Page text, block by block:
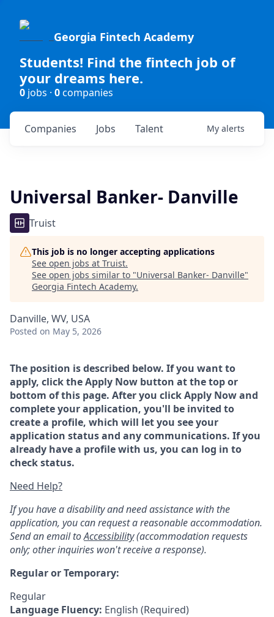
Georgia Fintech Academy
Students! Find the fintech job of
your dreams here.
0 jobs · 0companies
Jobs
Companies Talent My alerts
Universal Banker- Danville
Truist
This job is no longer accepting applications
See open jobs at Truist.
See open jobs similar to "Universal Banker- Danville"
Georgia Fintech Academy.
Danville, WV, USA
Posted on May 5, 2026
The position is described below. If you want to
apply, click the Apply Now button at the top or
bottom of this page. After you click Apply Now and
complete your application, you'll be invited to
create a profile, which will let you see your
application status and any communications. If you
already have a profile with us, you can log in to
check status.
Need Help?
If you have a disability and need assistance with the
application, you can request a reasonable accommodation.
Send an email toAccessibility(accommodation requests
only; other inquiries won't receive a response).
Regular or Temporary:
Regular
Language Fluency: English (Required)